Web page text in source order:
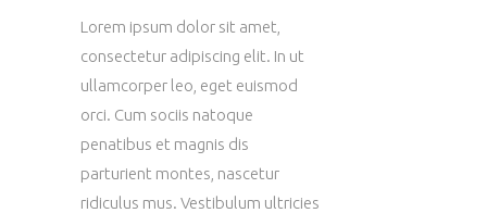
of 5
on
rating
Lorem ipsum dolor sit amet,
consectetur adipiscing elit. In ut
ullamcorper leo, eget euismod
orci. Cum sociis natoque
penatibus et magnis dis
parturient montes, nascetur
ridiculus mus. Vestibulum ultricies